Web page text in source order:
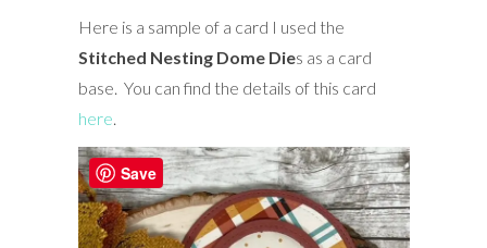
Here is a sample of a card I used the
Stitched Nesting Dome Dies as a card
base. You can find the details of this card
here.
Save